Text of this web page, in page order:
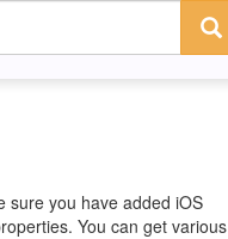
sure you have added iOS
You can get various